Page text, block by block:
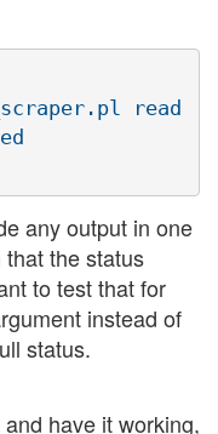
read
any output in one
the status
to test that for
instead of
status.
have it working,